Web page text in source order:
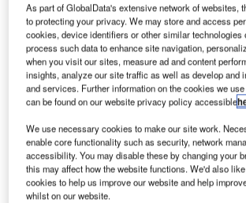
As part of GlobalData's extensive network of websites,
to protecting your privacy. We may store and access
cookies, device identifiers or other similar technologies
process such data to enhance site navigation,
when you visit our sites, measure ad and content
insights, analyze our site traffic as well as develop and
and services. Further information on the cookies we
can be found on our website privacy policy accessible
We use necessary cookies to make our site work.
enable core functionality such as security, network
accessibility. You may disable these by changing your
this may affect how the website functions. We'd also
cookies to help us improve our website and help
whilst on our website.